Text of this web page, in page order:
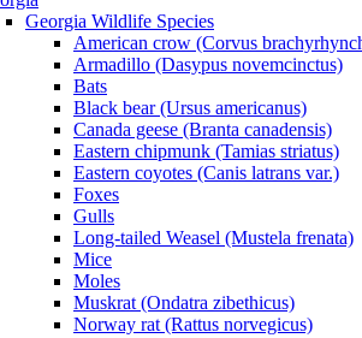
Georgia Wildlife Species
American crow (Corvus
Armadillo (Dasypus novemcinctus)
Bats
Black bear (Ursus americanus)
Canada geese (Branta canadensis)
Eastern chipmunk (Tamias striatus)
Eastern coyotes (Canis latrans var.)
Foxes
Gulls
Long-tailed Weasel (Mustela frenata)
Mice
Moles
Muskrat (Ondatra zibethicus)
Norway rat (Rattus norvegicus)